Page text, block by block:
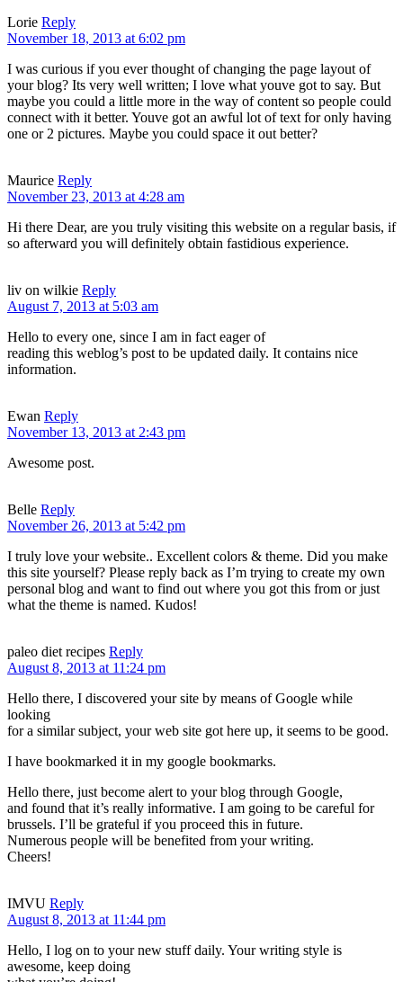
Lorie Reply
November 18, 2013 at 6:02 pm
I was curious if you ever thought of changing the page layout of
your blog? Its very well written; I love what youve got to say. But
maybe you could a little more in the way of content so people could
connect with it better. Youve got an awful lot of text for only having
one or 2 pictures. Maybe you could space it out better?
Maurice Reply
November 23, 2013 at 4:28 am
Hi there Dear, are you truly visiting this website on a regular basis, if
so afterward you will definitely obtain fastidious experience.
liv on wilkie Reply
August 7, 2013 at 5:03 am
Hello to every one, since I am in fact eager of
reading this weblog’s post to be updated daily. It contains nice
information.
Ewan Reply
November 13, 2013 at 2:43 pm
Awesome post.
Belle Reply
November 26, 2013 at 5:42 pm
I truly love your website.. Excellent colors & theme. Did you make
this site yourself? Please reply back as I’m trying to create my own
personal blog and want to find out where you got this from or just
what the theme is named. Kudos!
paleo diet recipes Reply
August 8, 2013 at 11:24 pm
Hello there, I discovered your site by means of Google while
looking
for a similar subject, your web site got here up, it seems to be good.
I have bookmarked it in my google bookmarks.
Hello there, just become alert to your blog through Google,
and found that it’s really informative. I am going to be careful for
brussels. I’ll be grateful if you proceed this in future.
Numerous people will be benefited from your writing.
Cheers!
IMVU Reply
August 8, 2013 at 11:44 pm
Hello, I log on to your new stuff daily. Your writing style is
awesome, keep doing